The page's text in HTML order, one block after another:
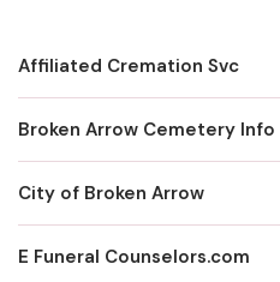
Affiliated Cremation Svc
Broken Arrow Cemetery Info
City of Broken Arrow
E Funeral Counselors.com